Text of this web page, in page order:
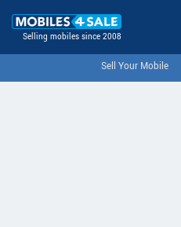
Selling mobiles since 2008
Sell Your Mobile